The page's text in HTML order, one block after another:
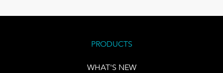
PRODUCTS
WHAT'S NEW